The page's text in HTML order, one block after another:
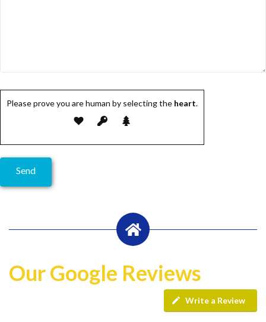
Please prove you are human by selecting the heart.
Our Google Reviews
Write a Review